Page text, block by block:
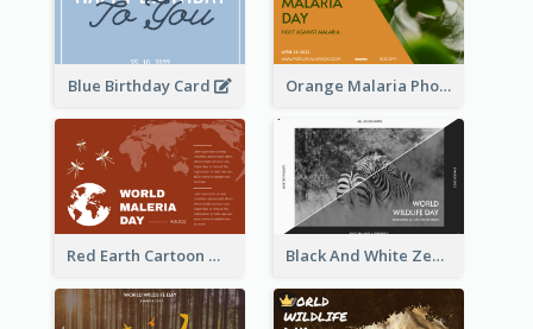
Blue Birthday Card Orange Malaria Photo World Malaria Day Greeting Card
Red Earth Cartoon World Malaria Day Greeting Card Black And White Zebra World Wildlife Day Greeting Card